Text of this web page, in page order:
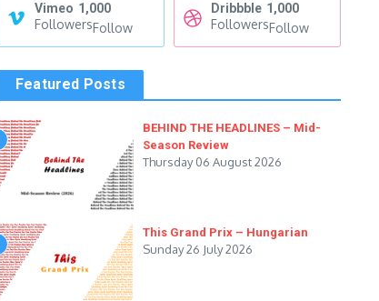
Vimeo 1,000
FollowersFollow
Dribbble 1,000
FollowersFollow
Featured Posts
BEHIND THE HEADLINES – Mid-
Season Review
Thursday 06 August 2026
This Grand Prix – Hungarian
Sunday 26 July 2026